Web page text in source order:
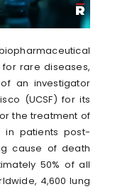
rare diseases,
an investigator
(UCSF) for its
the treatment of
in patients post-
cause of death
50% of all
4,600 lung